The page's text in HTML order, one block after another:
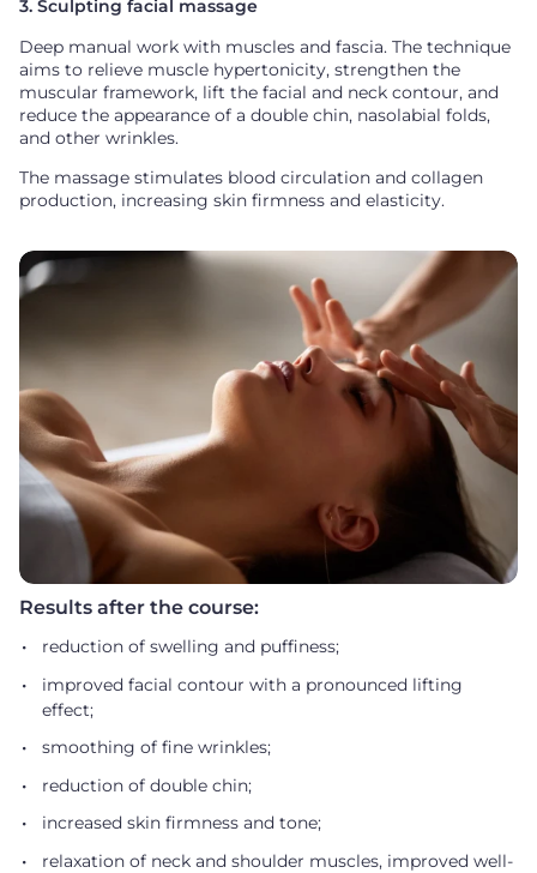
3. Sculpting facial massage
Deep manual work with muscles and fascia. The technique
aims to relieve muscle hypertonicity, strengthen the
muscular framework, lift the facial and neck contour, and
reduce the appearance of a double chin, nasolabial folds,
and other wrinkles.
The massage stimulates blood circulation and collagen
production, increasing skin firmness and elasticity.
Results after the course:
reduction of swelling and puffiness;
improved facial contour with a pronounced lifting
effect;
smoothing of fine wrinkles;
reduction of double chin;
increased skin firmness and tone;
relaxation of neck and shoulder muscles, improved well-